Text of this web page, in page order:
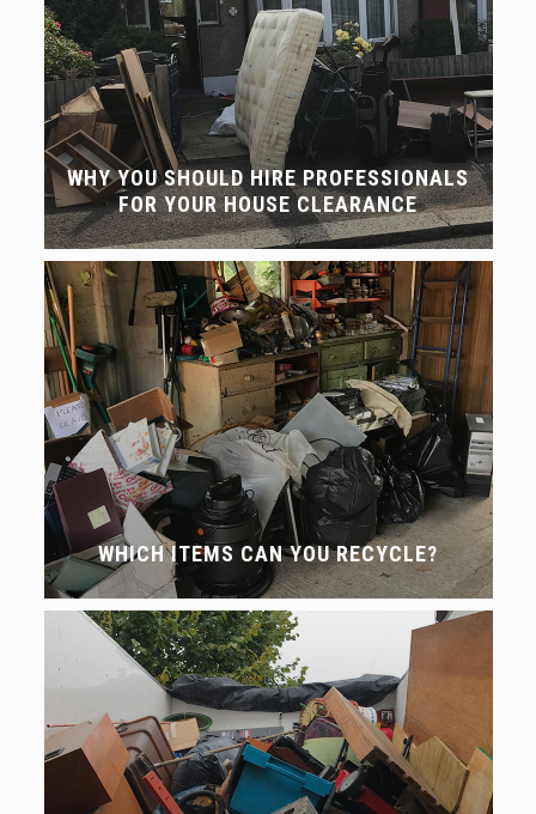
WHY YOU SHOULD HIRE PROFESSIONALS
FOR YOUR HOUSE CLEARANCE
WHICH ITEMS CAN YOU RECYCLE?